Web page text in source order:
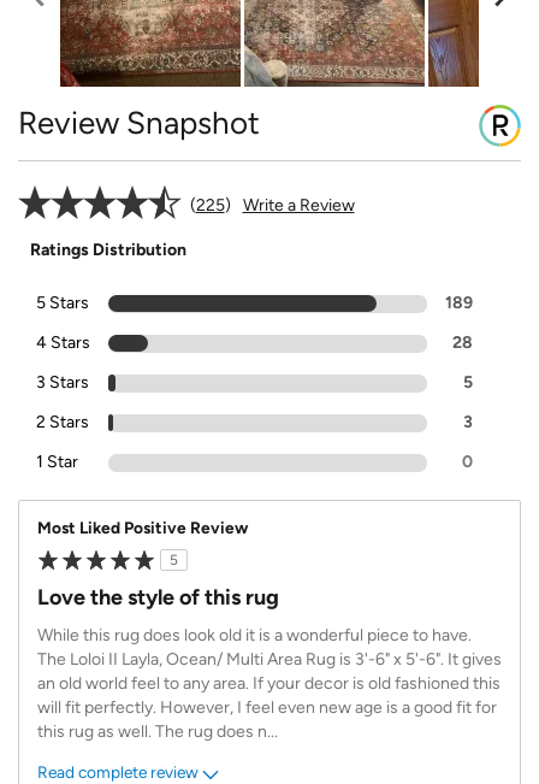
Review Snapshot
225 Write a Review
Ratings Distribution
5 Stars
189
4 Stars
28
3 Stars
5
2 Stars
3
1 Star
0
Most Liked Positive Review
5
Love the style of this rug
While this rug does look old it is a wonderful piece to have.
The Loloi II Layla, Ocean/ Multi Area Rug is 3'-6" x 5'-6". It gives
an old world feel to any area. If your decor is old fashioned this
will fit perfectly. However, I feel even new age is a good fit for
this rug as well. The rug does n...
Read complete review